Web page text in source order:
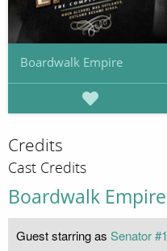
Boardwalk Empire
Credits
Cast Credits
Boardwalk Empire
Guest starring as Senator #1